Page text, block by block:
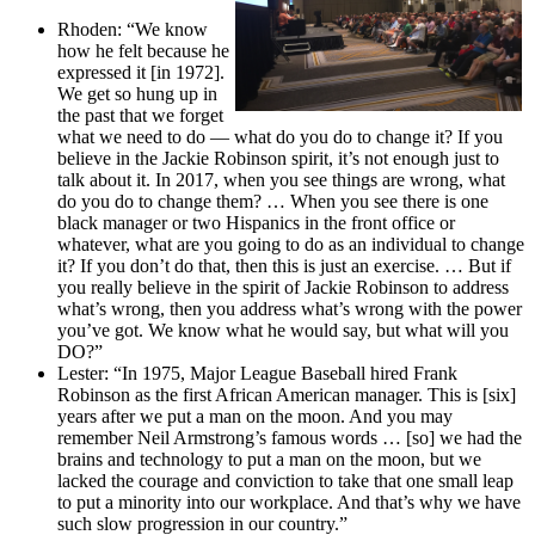
Rhoden: “We know
how he felt because he
expressed it [in 1972].
We get so hung up in
the past that we forget
what we need to do — what do you do to change it? If you
believe in the Jackie Robinson spirit, it’s not enough just to
talk about it. In 2017, when you see things are wrong, what
do you do to change them? … When you see there is one
black manager or two Hispanics in the front office or
whatever, what are you going to do as an individual to change
it? If you don’t do that, then this is just an exercise. … But if
you really believe in the spirit of Jackie Robinson to address
what’s wrong, then you address what’s wrong with the power
you’ve got. We know what he would say, but what will you
DO?”
Lester: “In 1975, Major League Baseball hired Frank
Robinson as the first African American manager. This is [six]
years after we put a man on the moon. And you may
remember Neil Armstrong’s famous words … [so] we had the
brains and technology to put a man on the moon, but we
lacked the courage and conviction to take that one small leap
to put a minority into our workplace. And that’s why we have
such slow progression in our country.”